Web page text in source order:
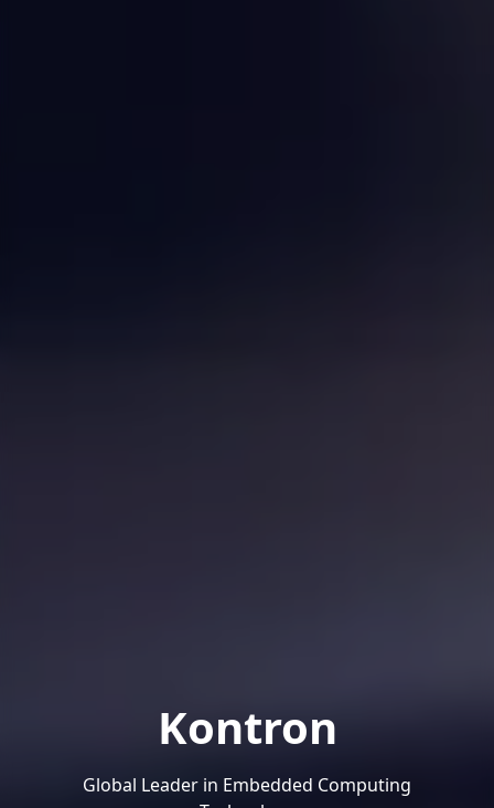
Kontron
Global Leader in Embedded Computing